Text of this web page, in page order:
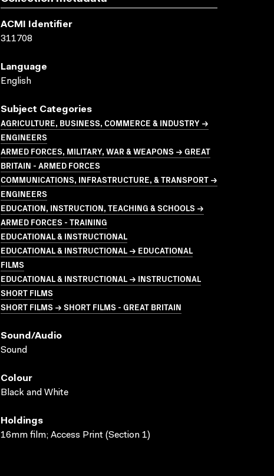
ACMI Identifier
311708
Language
English
Subject Categories
AGRICULTURE, BUSINESS, COMMERCE & INDUSTRY →
ENGINEERS
ARMED FORCES, MILITARY, WAR & WEAPONS → GREAT
BRITAIN - ARMED FORCES
COMMUNICATIONS, INFRASTRUCTURE, & TRANSPORT →
ENGINEERS
EDUCATION, INSTRUCTION, TEACHING & SCHOOLS →
ARMED FORCES - TRAINING
EDUCATIONAL & INSTRUCTIONAL
EDUCATIONAL & INSTRUCTIONAL → EDUCATIONAL
FILMS
EDUCATIONAL & INSTRUCTIONAL → INSTRUCTIONAL
SHORT FILMS
SHORT FILMS → SHORT FILMS - GREAT BRITAIN
Sound/audio
Sound
Colour
Black and White
Holdings
16mm film; Access Print (Section 1)